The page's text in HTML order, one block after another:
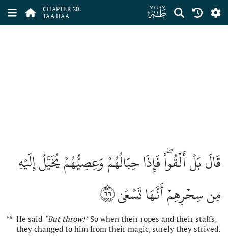
CHAPTER 20.
TAA HAA
ﮠ
قَالَ بَلۡ أَلۡقُواْۖ فَإِذَا حِبَالُهُمۡ وَعِصِيُّهُمۡ يُخَيَّلُ إِلَيۡهِ
مِن سِحۡرِهِمۡ أَنَّهَا تَسۡعَىٰ٦٦
66. He said “But throw!”So when their ropes and their staffs,
they changed to him from their magic, surely they strived.